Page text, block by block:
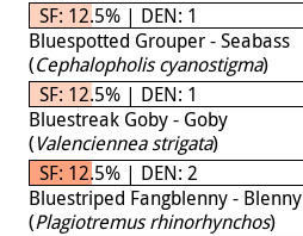
SF: 12.5% | DEN: 1
Bluespotted Grouper - Seabass
(Cephalopholis cyanostigma)
SF: 12.5% | DEN: 1
Bluestreak Goby - Goby
(Valenciennea strigata)
SF: 12.5% | DEN: 2
Bluestriped Fangblenny - Blenny
(Plagiotremus rhinorhynchos)